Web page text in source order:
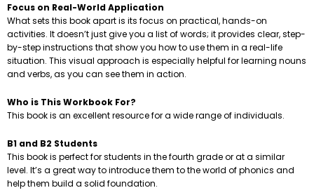
Focus on Real-World Application
What sets this book apart is its focus on practical, hands-on
activities. It doesn’t just give you a list of words; it provides clear, step-
by-step instructions that show you how to use them in a real-life
situation. This visual approach is especially helpful for learning nouns
and verbs, as you can see them in action.
Who is This Workbook For?
This book is an excellent resource for a wide range of individuals.
B1 and B2 Students
This book is perfect for students in the fourth grade or at a similar
level. It’s a great way to introduce them to the world of phonics and
help them build a solid foundation.